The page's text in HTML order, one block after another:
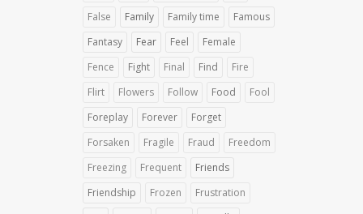
False
Family Family time
Famous
Fantasy
Fear Feel
Female
Fence
Fight Final Find
Fire
Flirt
Flowers Follow Food
Fool
Foreplay
Forever
Forget
Forsaken
Fragile Fraud
Freedom
Freezing
Frequent
Friends
Friendship
Frozen
Frustration